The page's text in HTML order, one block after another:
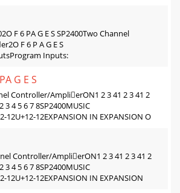
F 6 PA G E S SP2400Two Channel
F 6 P A G E S
Inputs:
G E S
Controller/AmplierON1 2 3 41 2 3 41 2
3 4 5 6 7 8SP2400MUSIC
12U+12-12EXPANSION IN EXPANSION O
Controller/AmplierON1 2 3 41 2 3 41 2
3 4 5 6 7 8SP2400MUSIC
12U+12-12EXPANSION IN EXPANSION